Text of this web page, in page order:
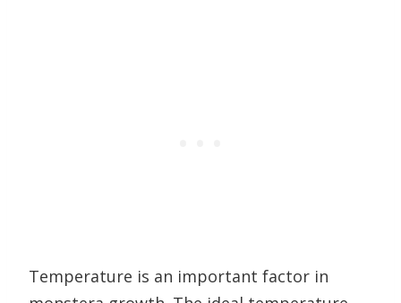
Temperature is an important factor in